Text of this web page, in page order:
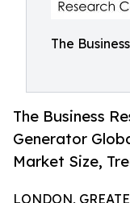
The
The Business
Generator
Market Size,
LONDON,